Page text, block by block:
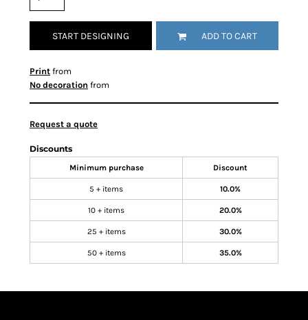
START DESIGNING ADD TO CART
Print from
No decoration from
Request a quote
Discounts
Minimum purchase Discount
5 + items 10.0%
10 + items 20.0%
25 + items 30.0%
50 + items 35.0%